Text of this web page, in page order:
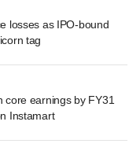
losses as IPO-bound
tag
core earnings by FY31
Instamart